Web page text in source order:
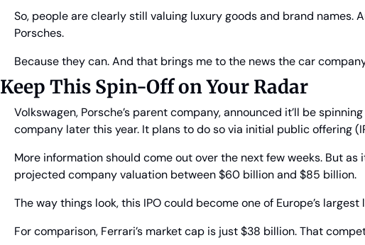
So, people are clearly still valuing luxury goods and brand names.
Porsches.
Because they can. And that brings me to the news the car
Keep This Spin-Off on Your Radar
Volkswagen, Porsche’s parent company, announced it’ll be
company later this year. It plans to do so via initial public offering
More information should come out over the next few weeks. But as
projected company valuation between $60 billion and $85 billion.
The way things look, this IPO could become one of Europe’s largest
For comparison, Ferrari’s market cap is just $38 billion. That